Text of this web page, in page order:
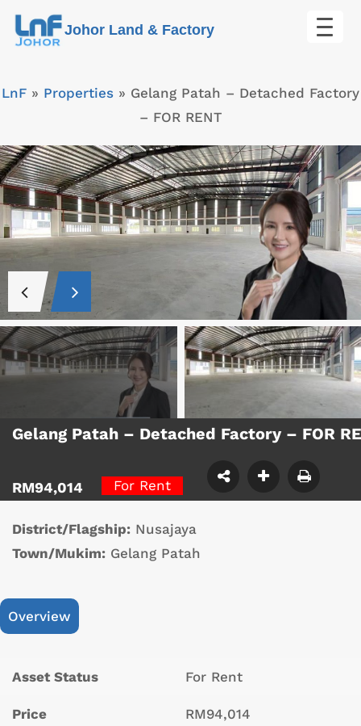
Skip
Johor Land & Factory
LnF » Properties » Gelang Patah – Detached Factory
– FOR RENT
Gelang Patah – Detached Factory – FOR
RM94,014 For Rent
District/Flagship: Nusajaya
Town/Mukim: Gelang Patah
Overview
Asset Status For Rent
Price RM94,014